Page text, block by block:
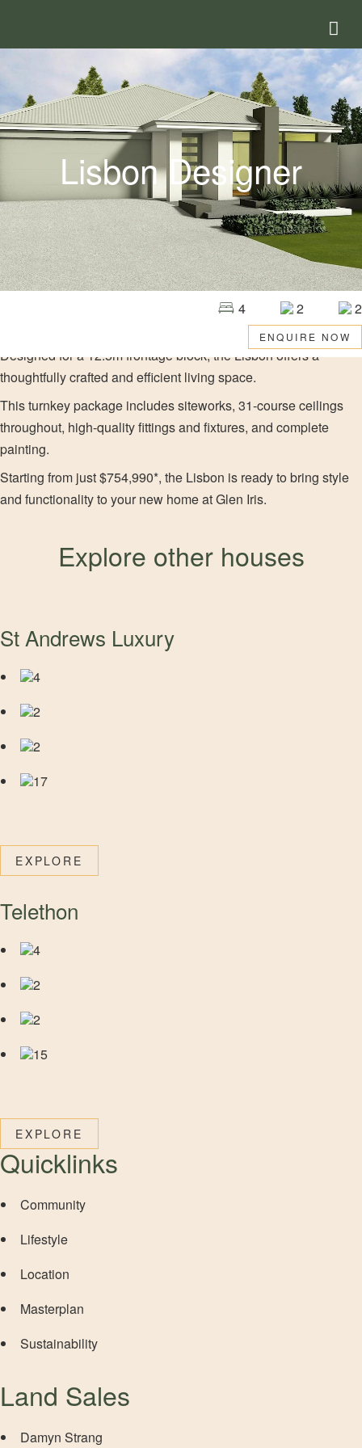
Lisbon Designer
4 2 2
ENQUIRE NOW
Designed for a 12.5m frontage block, the Lisbon offers a
thoughtfully crafted and efficient living space.
This turnkey package includes siteworks, 31-course ceilings
throughout, high-quality fittings and fixtures, and complete
painting.
Starting from just $754,990*, the Lisbon is ready to bring style
and functionality to your new home at Glen Iris.
Explore other houses
St Andrews Luxury
4
2
2
17
EXPLORE
Telethon
4
2
2
15
EXPLORE
Quicklinks
Community
Lifestyle
Location
Masterplan
Sustainability
Land Sales
Damyn Strang